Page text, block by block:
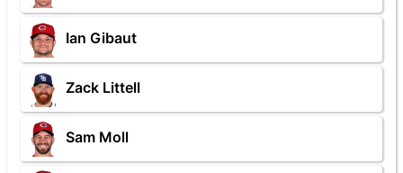
Ian Gibaut
Zack Littell
Sam Moll